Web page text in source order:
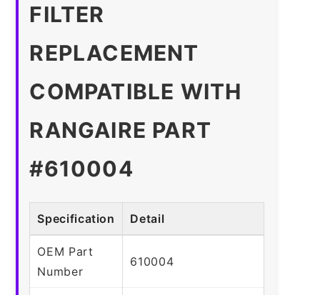
FILTER
REPLACEMENT
COMPATIBLE WITH
RANGAIRE PART
#610004
Specification Detail
OEM Part
Number
610004